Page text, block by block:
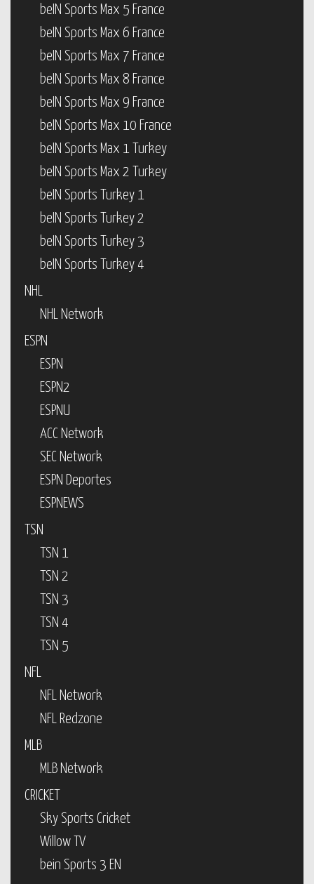
beIN Sports Max 5 France
beIN Sports Max 6 France
beIN Sports Max 7 France
beIN Sports Max 8 France
beIN Sports Max 9 France
beIN Sports Max 10 France
beIN Sports Max 1 Turkey
beIN Sports Max 2 Turkey
beIN Sports Turkey 1
beIN Sports Turkey 2
beIN Sports Turkey 3
beIN Sports Turkey 4
NHL
NHL Network
ESPN
ESPN
ESPN2
ESPNU
ACC Network
SEC Network
ESPN Deportes
ESPNEWS
TSN
TSN 1
TSN 2
TSN 3
TSN 4
TSN 5
NFL
NFL Network
NFL Redzone
MLB
MLB Network
CRICKET
Sky Sports Cricket
Willow TV
bein Sports 3 EN